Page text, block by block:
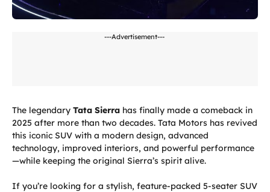
---Advertisement---
The legendary Tata Sierra has finally made a comeback in
2025 after more than two decades. Tata Motors has revived
this iconic SUV with a modern design, advanced
technology, improved interiors, and powerful performance
—while keeping the original Sierra’s spirit alive.
If you’re looking for a stylish, feature-packed 5-seater SUV